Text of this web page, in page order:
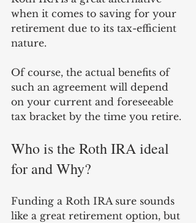
when it comes to saving for your
retirement due to its tax-efficient
nature.
Of course, the actual benefits of
such an agreement will depend
on your current and foreseeable
tax bracket by the time you retire.
Who is the Roth IRA ideal
for and Why?
Funding a Roth IRA sure sounds
like a great retirement option, but